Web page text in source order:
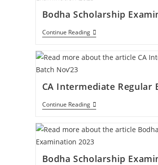
Bodha Scholarship
Continue Reading
CA Intermediate Regular
Continue Reading
Bodha Scholarship